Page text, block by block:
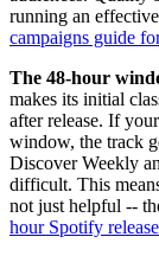
running an
campaigns guide
The 48-hour
makes its initial
after release. If
window, the track
Discover Weekly
difficult. This
not just helpful --
hour Spotify